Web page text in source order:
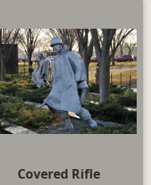
Covered Rifle